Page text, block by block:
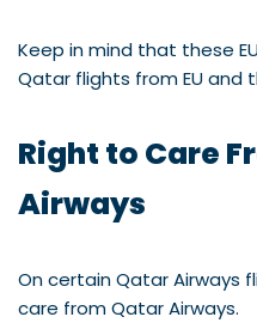
Keep in mind that these
Qatar flights from EU and
Right to Care
Airways
On certain Qatar Airways
care from Qatar Airways.